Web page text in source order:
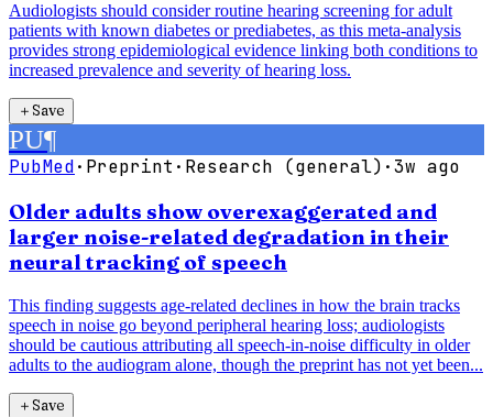
Audiologists should consider routine hearing screening for adult
patients with known diabetes or prediabetes, as this meta-analysis
provides strong epidemiological evidence linking both conditions to
increased prevalence and severity of hearing loss.
＋Save
PU¶
PubMed· Preprint · Research (general) ·3w ago
Older adults show overexaggerated and
larger noise-related degradation in their
neural tracking of speech
This finding suggests age-related declines in how the brain tracks
speech in noise go beyond peripheral hearing loss; audiologists
should be cautious attributing all speech-in-noise difficulty in older
adults to the audiogram alone, though the preprint has not yet been...
＋Save